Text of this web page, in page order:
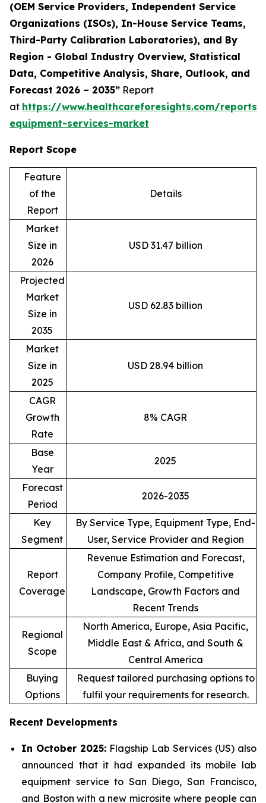
(OEM Service Providers, Independent Service
Organizations (ISOs), In-House Service Teams,
Third-Party Calibration Laboratories), and By
Region - Global Industry Overview, Statistical
Data, Competitive Analysis, Share, Outlook, and
Forecast 2026 – 2035” Report
at https://www.healthcareforesights.com/
equipment-services-market
Report Scope
Feature
of the
Report
Details
Market
Size in
2026
USD 31.47 billion
Projected
Market
Size in
2035
USD 62.83 billion
Market
Size in
2025
USD 28.94 billion
CAGR
Growth
Rate
8% CAGR
Base
Year
2025
Forecast
Period
2026-2035
Key
Segment
By Service Type, Equipment Type, End-
User, Service Provider and Region
Report
Coverage
Revenue Estimation and Forecast,
Company Profile, Competitive
Landscape, Growth Factors and
Recent Trends
Regional
Scope
North America, Europe, Asia Pacific,
Middle East & Africa, and South &
Central America
Buying
Options
Request tailored purchasing options to
fulfil your requirements for research.
Recent Developments
In October 2025: Flagship Lab Services (US) also
announced that it had expanded its mobile lab
equipment service to San Diego, San Francisco,
and Boston with a new microsite where people can